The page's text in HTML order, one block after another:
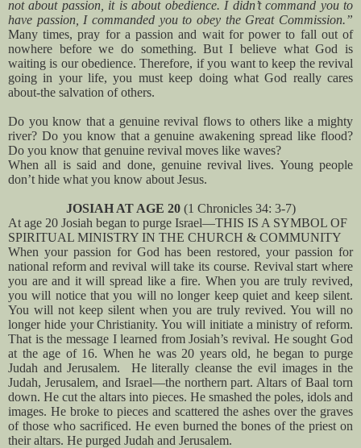
not about passion, it is about obedience. I didn’t command you to
have passion, I commanded you to obey the Great Commission.”
Many times, pray for a passion and wait for power to fall out of
nowhere before we do something. But I believe what God is
waiting is our obedience. Therefore, if you want to keep the revival
going in your life, you must keep doing what God really cares
about-the salvation of others.
Do you know that a genuine revival flows to others like a mighty
river? Do you know that a genuine awakening spread like flood?
Do you know that genuine revival moves like waves?
When all is said and done, genuine revival lives. Young people
don’t hide what you know about Jesus.
JOSIAH AT AGE 20 (1 Chronicles 34: 3-7)
At age 20 Josiah began to purge Israel—THIS IS A SYMBOL OF
SPIRITUAL MINISTRY IN THE CHURCH & COMMUNITY
When your passion for God has been restored, your passion for
national reform and revival will take its course. Revival start where
you are and it will spread like a fire. When you are truly revived,
you will notice that you will no longer keep quiet and keep silent.
You will not keep silent when you are truly revived. You will no
longer hide your Christianity. You will initiate a ministry of reform.
That is the message I learned from Josiah’s revival. He sought God
at the age of 16. When he was 20 years old, he began to purge
Judah and Jerusalem. He literally cleanse the evil images in the
Judah, Jerusalem, and Israel—the northern part. Altars of Baal torn
down. He cut the altars into pieces. He smashed the poles, idols and
images. He broke to pieces and scattered the ashes over the graves
of those who sacrificed. He even burned the bones of the priest on
their altars. He purged Judah and Jerusalem.